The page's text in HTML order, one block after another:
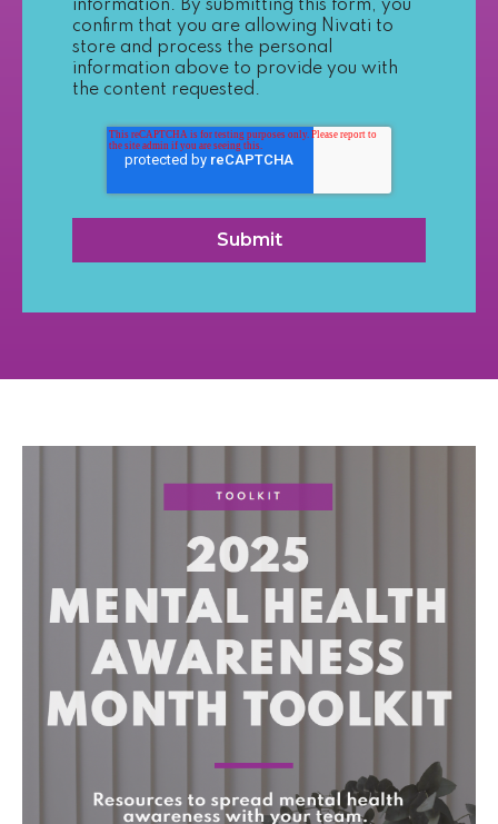
information. By submitting this form, you
confirm that you are allowing Nivati to
store and process the personal
information above to provide you with
the content requested.